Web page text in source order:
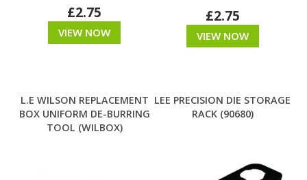
£2.75
VIEW NOW
£2.75
VIEW NOW
L.E WILSON REPLACEMENT
BOX UNIFORM DE-BURRING
TOOL (WILBOX)
LEE PRECISION DIE STORAGE
RACK (90680)